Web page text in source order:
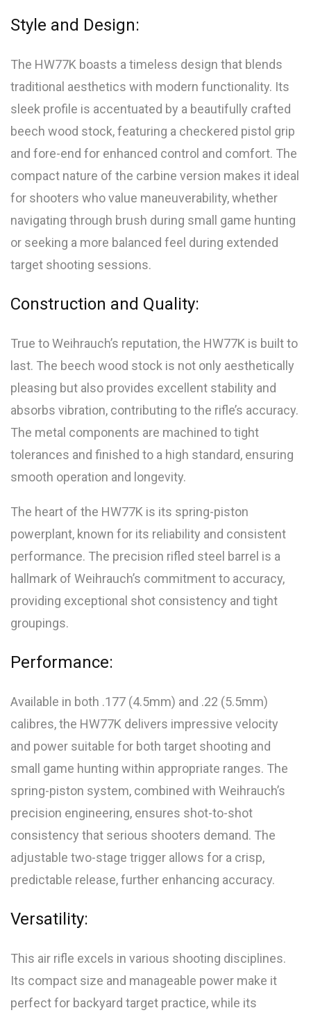
Style and Design:
The HW77K boasts a timeless design that blends
traditional aesthetics with modern functionality. Its
sleek profile is accentuated by a beautifully crafted
beech wood stock, featuring a checkered pistol grip
and fore-end for enhanced control and comfort. The
compact nature of the carbine version makes it ideal
for shooters who value maneuverability, whether
navigating through brush during small game hunting
or seeking a more balanced feel during extended
target shooting sessions.
Construction and Quality:
True to Weihrauch’s reputation, the HW77K is built to
last. The beech wood stock is not only aesthetically
pleasing but also provides excellent stability and
absorbs vibration, contributing to the rifle’s accuracy.
The metal components are machined to tight
tolerances and finished to a high standard, ensuring
smooth operation and longevity.
The heart of the HW77K is its spring-piston
powerplant, known for its reliability and consistent
performance. The precision rifled steel barrel is a
hallmark of Weihrauch’s commitment to accuracy,
providing exceptional shot consistency and tight
groupings.
Performance:
Available in both .177 (4.5mm) and .22 (5.5mm)
calibres, the HW77K delivers impressive velocity
and power suitable for both target shooting and
small game hunting within appropriate ranges. The
spring-piston system, combined with Weihrauch’s
precision engineering, ensures shot-to-shot
consistency that serious shooters demand. The
adjustable two-stage trigger allows for a crisp,
predictable release, further enhancing accuracy.
Versatility:
This air rifle excels in various shooting disciplines.
Its compact size and manageable power make it
perfect for backyard target practice, while its